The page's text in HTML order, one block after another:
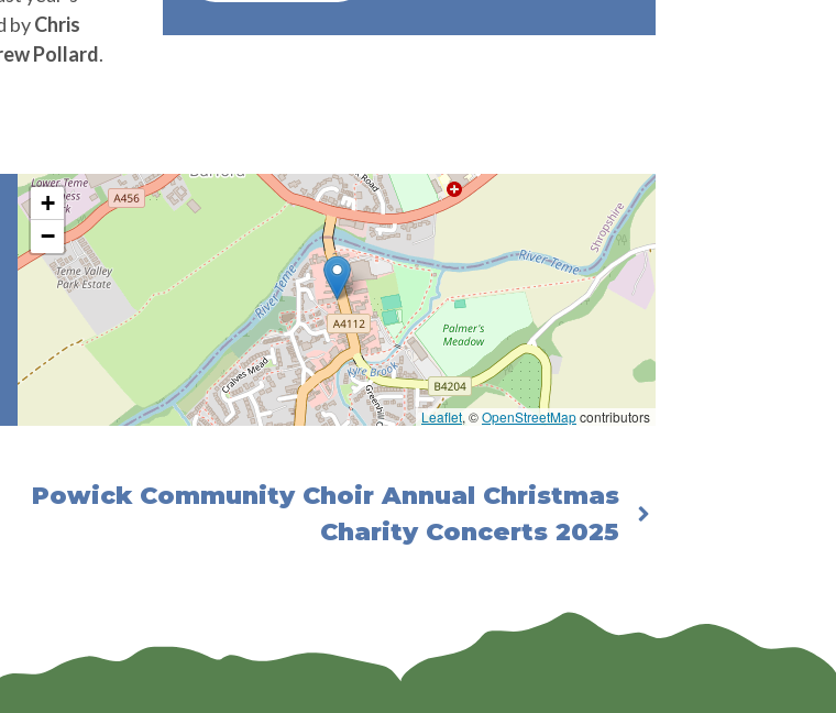
byChris
Pollard.
+
−
Leaflet, ©OpenStreetMapcontributors
Powick Community Choir Annual Christmas
Charity Concerts 2025